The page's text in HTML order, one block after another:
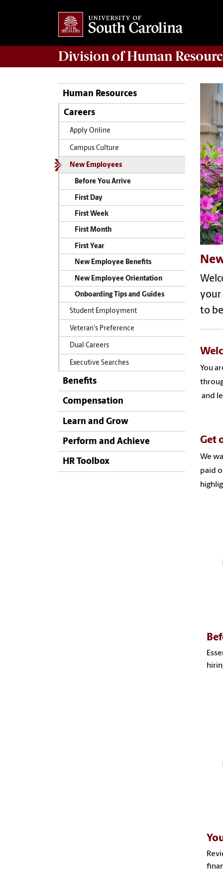
Division ofHuman
Human Resources
Careers
Apply Online
Campus Culture
New Employees
Before You Arrive
First Day
First Week
First Month
First Year
New Employee Benefits
New Employee Orientation
Onboarding Tips and Guides
Student Employment
Veteran's Preference
Dual Careers
Executive Searches
Benefits
Compensation
Learn and Grow
Perform and Achieve
HR Toolbox
your
to
You
and
Get
We
paid